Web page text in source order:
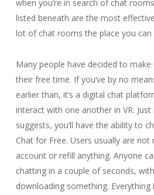
when you’re in search of chat
listed beneath are the most
lot of chat rooms the place you
Many people have decided to
their free time. If you’ve by no
earlier than, it’s a digital chat
interact with one another in VR.
suggests, you’ll have the ability to
Chat for Free. Users usually are
account or refill anything. Anyone
chatting in a couple of seconds,
downloading something. Everything